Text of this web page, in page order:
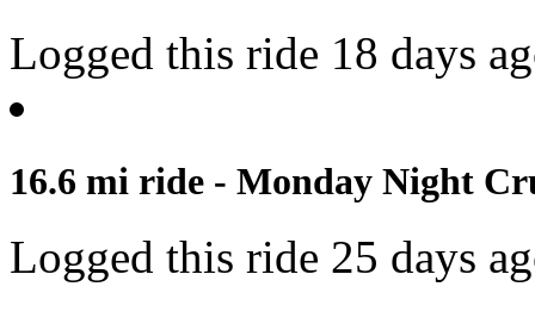
Logged this ride 18 days
16.6 mi ride - Monday Night
Logged this ride 25 days